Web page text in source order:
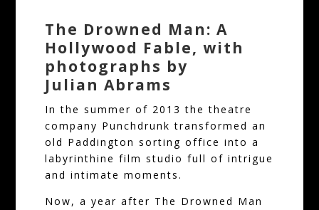
The Drowned Man: A
Hollywood Fable, with
photographs by
Julian Abrams
In the summer of 2013 the theatre
company Punchdrunk transformed an
old Paddington sorting office into a
labyrinthine film studio full of intrigue
and intimate moments.
Now, a year after The Drowned Man